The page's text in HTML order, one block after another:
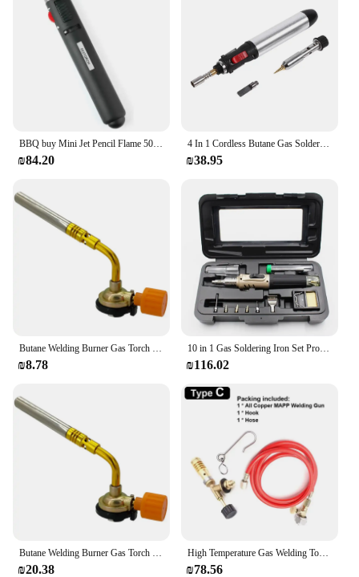
BBQ buy Mini Jet Pencil Flame 503 Torch Butane Gas Fuel Welding Soldering Lighter Jet Flame Portable Pen Butane not Include
₪84.20
4 In 1 Cordless Butane Gas Soldering Iron Kit Temperature Adjustable Welding Torches Tool
₪38.95
Butane Welding Burner Gas Torch Outdoor Camping Barbecue Flame Thrower Portable Welding Equipment
₪8.78
10 in 1 Gas Soldering Iron Set Professional Welding Torch Pen Kit Multifunctional Butane Tip Blow Burner Welding Repair Tools
₪116.02
Butane Welding Burner Gas Torch Outdoor Camping Barbecue Flame Thrower Portable Welding Equipment
₪20.38
High Temperature Gas Welding Torch With 1.6M Hose+Hook (No Gas Cylinder) Propane Welding Maintenance Flamethrower Welding Gun
₪78.56